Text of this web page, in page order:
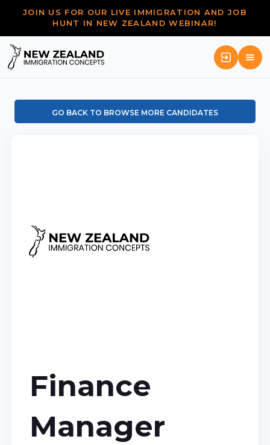
JOIN US FOR OUR LIVE IMMIGRATION AND JOB
HUNT IN NEW ZEALAND WEBINAR!
GO BACK TO BROWSE MORE CANDIDATES
Finance
Manager